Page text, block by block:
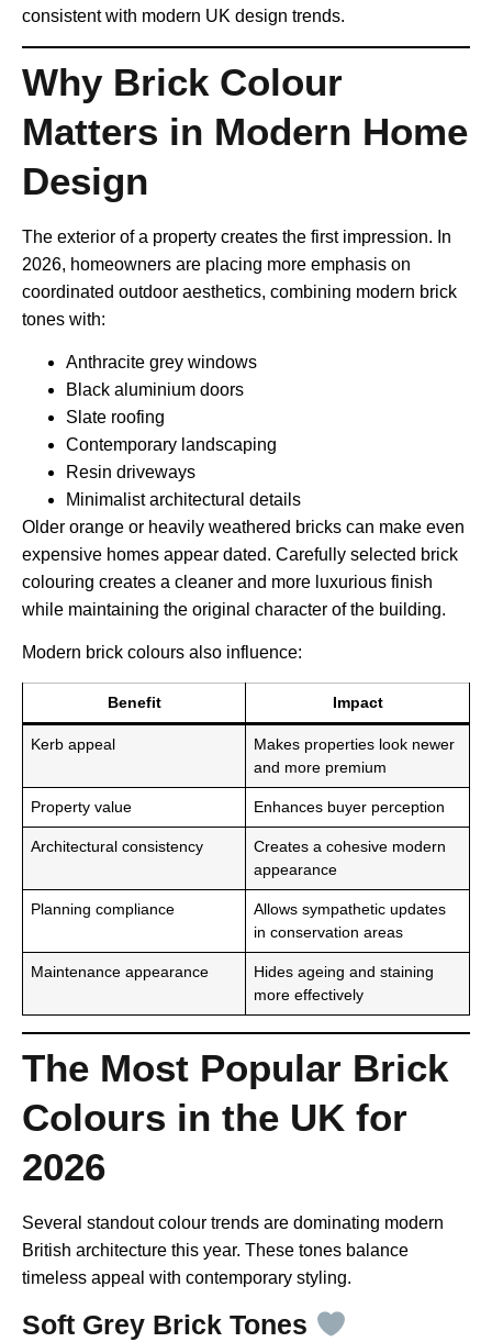
consistent with modern UK design trends.
Why Brick Colour
Matters in Modern Home
Design
The exterior of a property creates the first impression. In
2026, homeowners are placing more emphasis on
coordinated outdoor aesthetics, combining modern brick
tones with:
Anthracite grey windows
Black aluminium doors
Slate roofing
Contemporary landscaping
Resin driveways
Minimalist architectural details
Older orange or heavily weathered bricks can make even
expensive homes appear dated. Carefully selected brick
colouring creates a cleaner and more luxurious finish
while maintaining the original character of the building.
Modern brick colours also influence:
Benefit Impact
Kerb appeal
Makes properties look newer
and more premium
Property value Enhances buyer perception
Architectural consistency
Creates a cohesive modern
appearance
Planning compliance
Allows sympathetic updates
in conservation areas
Maintenance appearance
Hides ageing and staining
more effectively
The Most Popular Brick
Colours in the UK for
2026
Several standout colour trends are dominating modern
British architecture this year. These tones balance
timeless appeal with contemporary styling.
Soft Grey Brick Tones